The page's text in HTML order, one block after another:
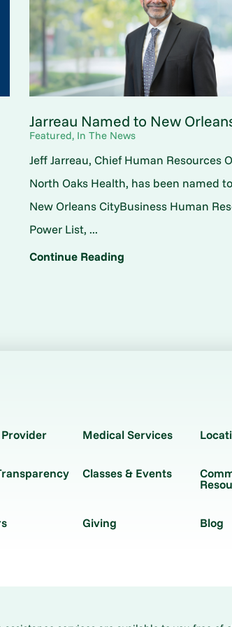
Jarreau Named to New
Featured, In The News
Jeff Jarreau, Chief Human Resources
North Oaks Health, has been named
New Orleans CityBusiness Human
Power List, ...
Continue Reading
Medical Services
Classes & Events
Giving Blog